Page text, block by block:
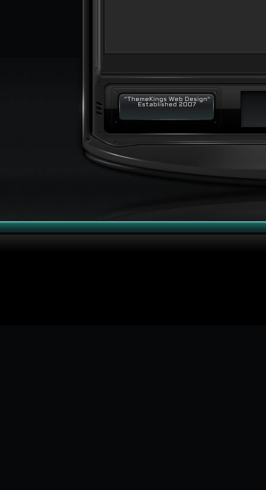
"ThemeKings Web Design"
Established 2007